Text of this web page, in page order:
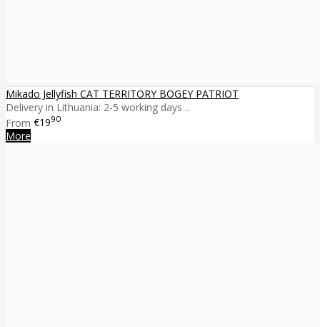
Mikado Jellyfish CAT TERRITORY BOGEY PATRIOT
Delivery in Lithuania: 2-5 working days ..
From €1990
More